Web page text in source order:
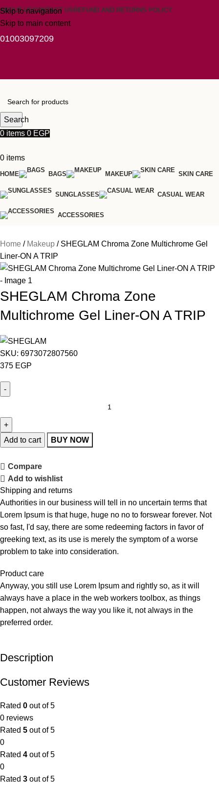
Skip to navigation
Skip to main content
ABOUT USCONTACT US REFUND AND RETURNS POLICY
01003097209
Search
0 items 0 EGP
0 items
HOME BAGS MAKEUP SKIN CARE
SUNGLASSES CASUAL WEAR
ACCESSORIES
Home Makeup
SHEGLAM Chroma Zone Multichrome Gel
Liner-ON A TRIP
SHEGLAM Chroma Zone
Multichrome Gel Liner-ON A TRIP
SKU: 6973072807560
375 EGP
Add to cart BUY NOW
Compare
Add to wishlist
Shipping and returns
Authorities in our business will tell in no uncertain terms that
Lorem Ipsum is that huge, huge no no to forswear forever. Not
so fast, I'd say, there are some redeeming factors in favor of
greeking text, as its use is merely the symptom of a worse
problem to take into consideration.
Product care
Anyway, you still use Lorem Ipsum and rightly so, as it will
always have a place in the web workers toolbox, as things
happen, not always the way you like it, not always in the
preferred order.
Description
Customer Reviews
Rated 0 out of 5
0 reviews
Rated 5 out of 5
0
Rated 4 out of 5
0
Rated 3 out of 5